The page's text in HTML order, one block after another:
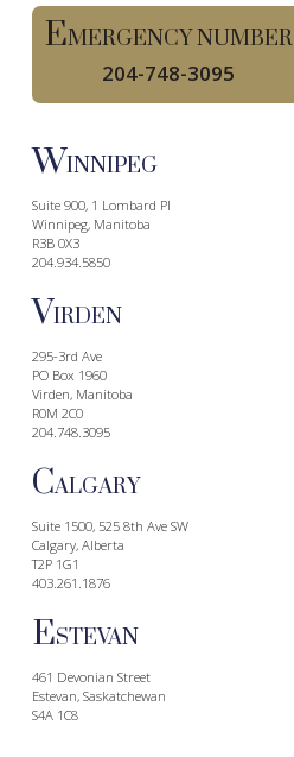
EMERGENCY NUMBER
204-748-3095
WINNIPEG
Suite 900, 1 Lombard Pl
Winnipeg, Manitoba
R3B 0X3
204.934.5850
VIRDEN
295-3rd Ave
PO Box 1960
Virden, Manitoba
R0M 2C0
204.748.3095
CALGARY
Suite 1500, 525 8th Ave SW
Calgary, Alberta
T2P 1G1
403.261.1876
ESTEVAN
461 Devonian Street
Estevan, Saskatchewan
S4A 1C8